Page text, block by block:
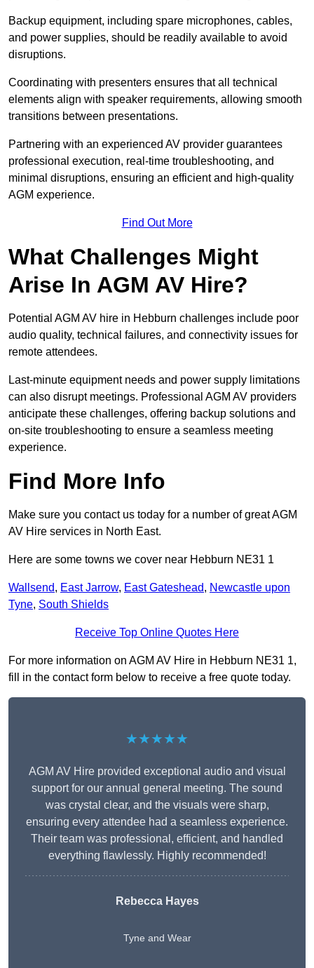
Backup equipment, including spare microphones, cables,
and power supplies, should be readily available to avoid
disruptions.
Coordinating with presenters ensures that all technical
elements align with speaker requirements, allowing smooth
transitions between presentations.
Partnering with an experienced AV provider guarantees
professional execution, real-time troubleshooting, and
minimal disruptions, ensuring an efficient and high-quality
AGM experience.
Find Out More
What Challenges Might
Arise In AGM AV Hire?
Potential AGM AV hire in Hebburn challenges include poor
audio quality, technical failures, and connectivity issues for
remote attendees.
Last-minute equipment needs and power supply limitations
can also disrupt meetings. Professional AGM AV providers
anticipate these challenges, offering backup solutions and
on-site troubleshooting to ensure a seamless meeting
experience.
Find More Info
Make sure you contact us today for a number of great AGM
AV Hire services in North East.
Here are some towns we cover near Hebburn NE31 1
Wallsend, East Jarrow, East Gateshead, Newcastle upon
Tyne, South Shields
Receive Top Online Quotes Here
For more information on AGM AV Hire in Hebburn NE31 1,
fill in the contact form below to receive a free quote today.
★★★★★
AGM AV Hire provided exceptional audio and visual
support for our annual general meeting. The sound
was crystal clear, and the visuals were sharp,
ensuring every attendee had a seamless experience.
Their team was professional, efficient, and handled
everything flawlessly. Highly recommended!
Rebecca Hayes
Tyne and Wear